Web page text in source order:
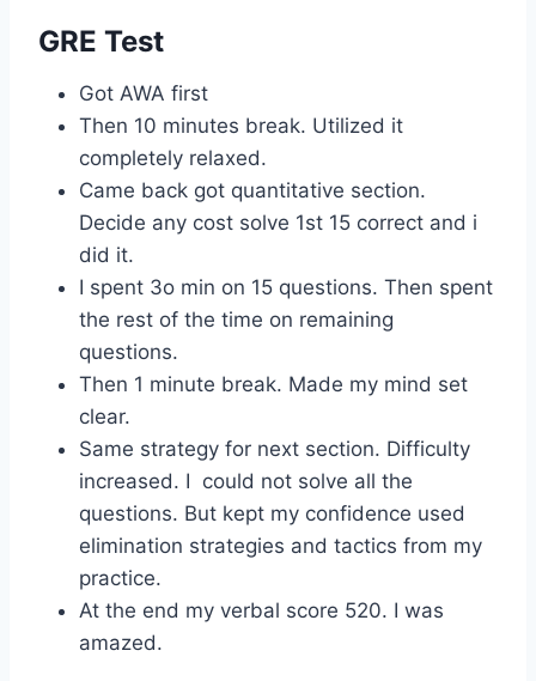
GRE Test
Got AWA first
Then 10 minutes break. Utilized it
completely relaxed.
Came back got quantitative section.
Decide any cost solve 1st 15 correct and i
did it.
I spent 3o min on 15 questions. Then spent
the rest of the time on remaining
questions.
Then 1 minute break. Made my mind set
clear.
Same strategy for next section. Difficulty
increased. I could not solve all the
questions. But kept my confidence used
elimination strategies and tactics from my
practice.
At the end my verbal score 520. I was
amazed.